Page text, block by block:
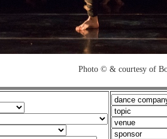
Photo © & courtesy of